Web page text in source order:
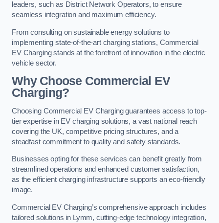
leaders, such as District Network Operators, to ensure
seamless integration and maximum efficiency.
From consulting on sustainable energy solutions to
implementing state-of-the-art charging stations, Commercial
EV Charging stands at the forefront of innovation in the electric
vehicle sector.
Why Choose Commercial EV
Charging?
Choosing Commercial EV Charging guarantees access to top-
tier expertise in EV charging solutions, a vast national reach
covering the UK, competitive pricing structures, and a
steadfast commitment to quality and safety standards.
Businesses opting for these services can benefit greatly from
streamlined operations and enhanced customer satisfaction,
as the efficient charging infrastructure supports an eco-friendly
image.
Commercial EV Charging’s comprehensive approach includes
tailored solutions in Lymm, cutting-edge technology integration,